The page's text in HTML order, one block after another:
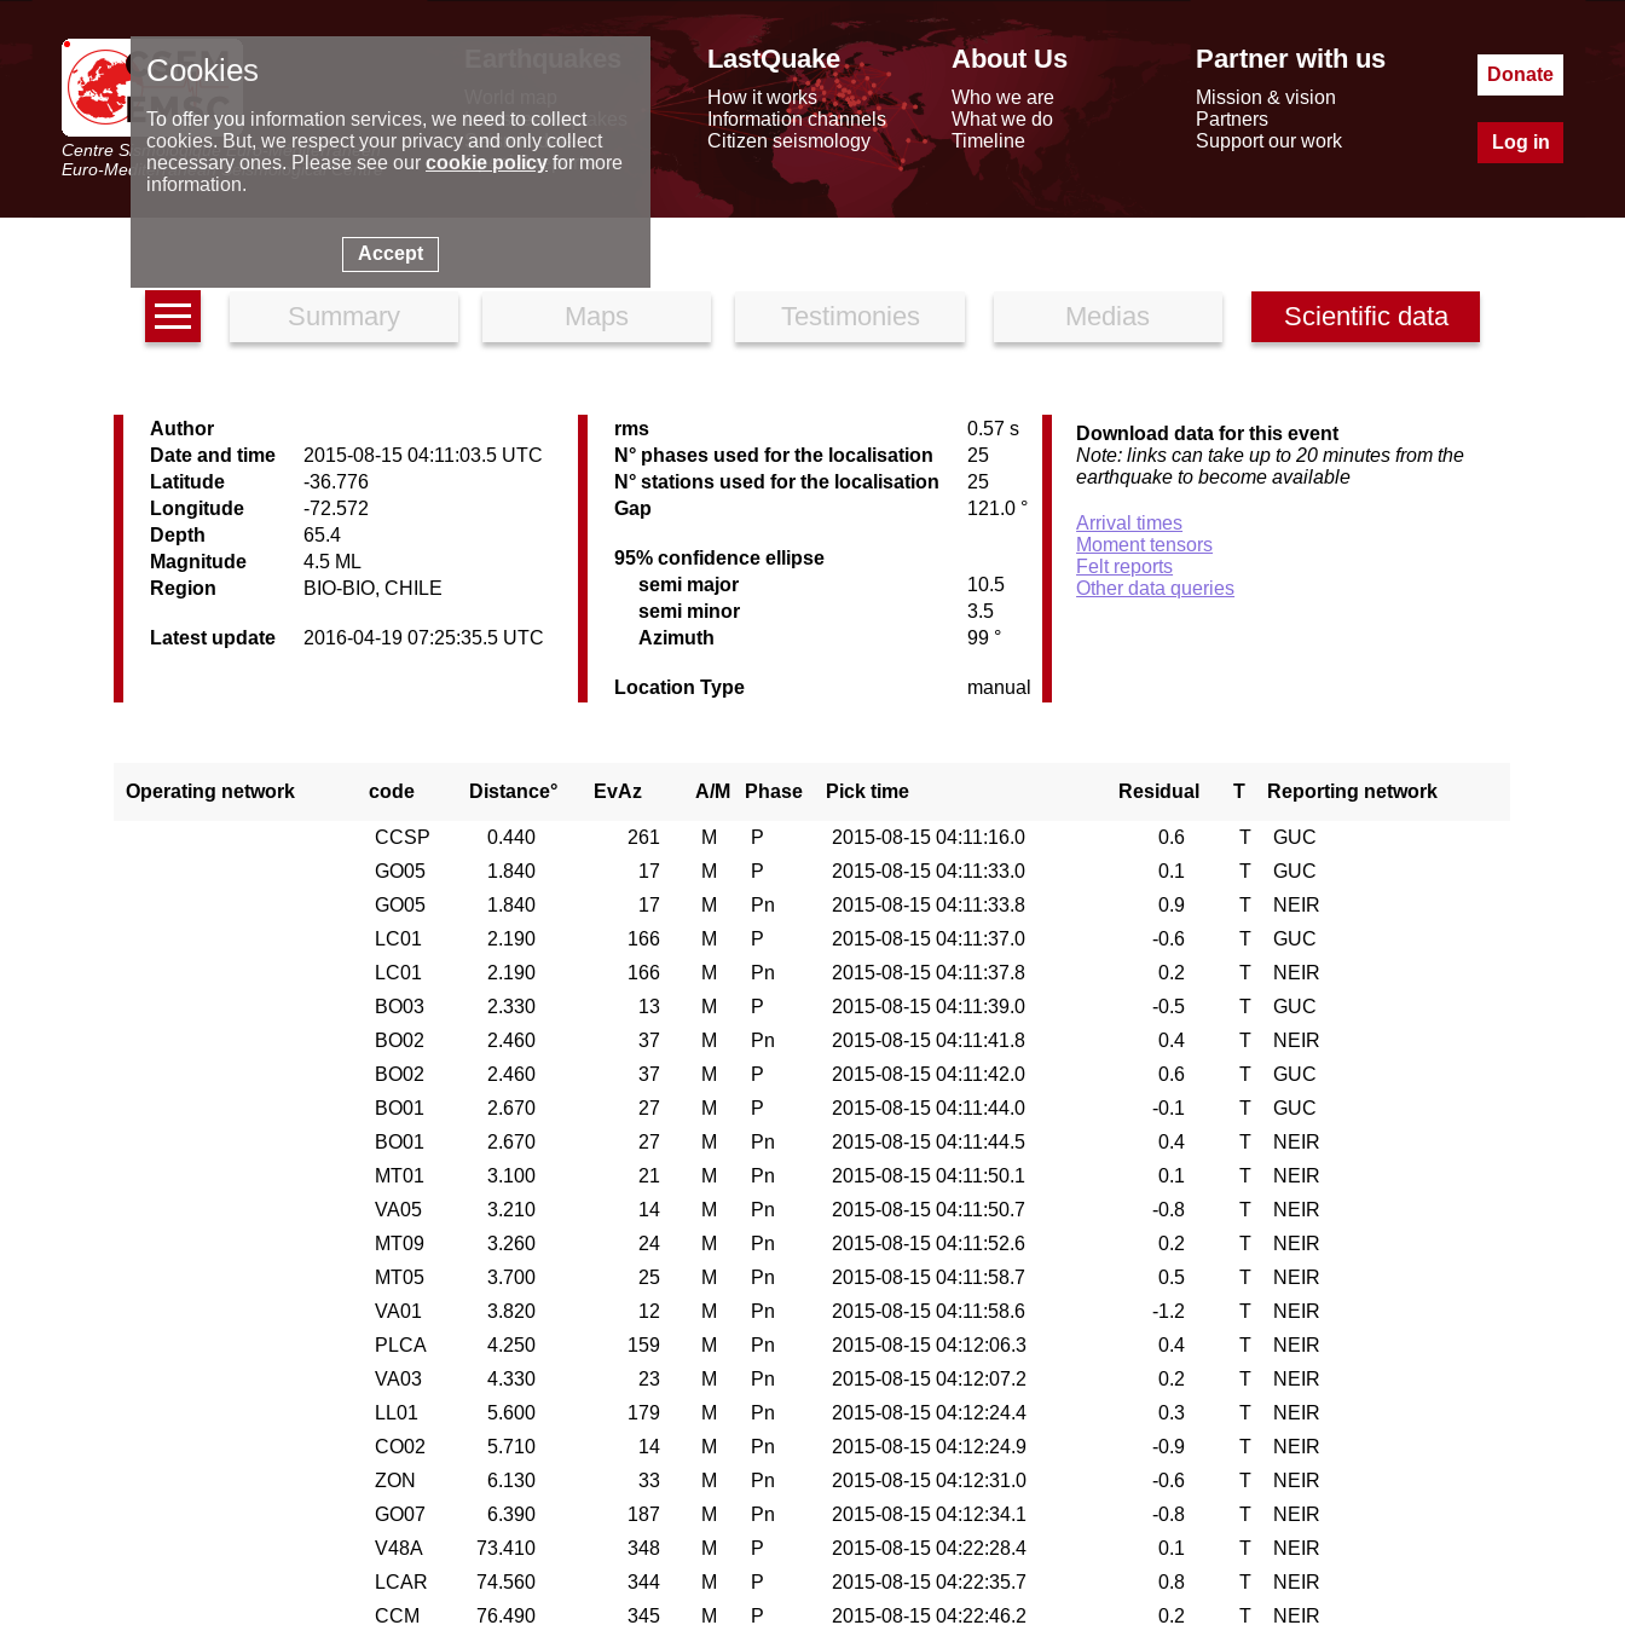
Centre Sismologique Euro-Méditerranéen
Euro-Mediterranean Seismological Centre
Latest earthquakes
Seismic data
Special reports
LastQuake
How it works
Information channels
Citizen seismology
About Us
Who we are
What we do
Timeline
Partner with us
Mission & vision
Partners
Support our work
Donate
Log in
Summary Maps Testimonies Medias Scientific data
Author
Date and time
2015-08-15 04:11:03.5 UTC
Latitude
-36.776
Longitude
-72.572
Depth
65.4
Magnitude
4.5 ML
Region
BIO-BIO, CHILE
Latest update 2016-04-19 07:25:35.5 UTC
rms
0.57 s
N° phases used for the localisation
25
N° stations used for the localisation
25
Gap
121.0 °
95% confidence ellipse
semi major
10.5
semi minor
3.5
Azimuth
99 °
Location Type manual
Download data for this event
Note: links can take up to 20 minutes from the
earthquake to become available
Arrival times
Moment tensors
Felt reports
Other data queries
Operating network code Distance° EvAz A/M Phase Pick time Residual T Reporting network
CCSP 0.440 261 M P 2015-08-15 04:11:16.0 0.6 T
GUC
GO05
1.840 17 M P 2015-08-15 04:11:33.0 0.1 T
GUC
GO05
1.840 17 M Pn 2015-08-15 04:11:33.8 0.9 T
NEIR
LC01
2.190 166 M P 2015-08-15 04:11:37.0 -0.6 T
GUC
LC01
2.190 166 M Pn 2015-08-15 04:11:37.8 0.2 T
NEIR
BO03
2.330 13 M P 2015-08-15 04:11:39.0 -0.5 T
GUC
BO02
2.460 37 M Pn 2015-08-15 04:11:41.8 0.4 T
NEIR
BO02
2.460 37 M P 2015-08-15 04:11:42.0 0.6 T
GUC
BO01
2.670 27 M P 2015-08-15 04:11:44.0 -0.1 T
GUC
BO01
2.670 27 M Pn 2015-08-15 04:11:44.5 0.4 T
NEIR
MT01
3.100 21 M Pn 2015-08-15 04:11:50.1 0.1 T
NEIR
VA05
3.210 14 M Pn 2015-08-15 04:11:50.7 -0.8 T
NEIR
MT09
3.260 24 M Pn 2015-08-15 04:11:52.6 0.2 T
NEIR
MT05
3.700 25 M Pn 2015-08-15 04:11:58.7 0.5 T
NEIR
VA01
3.820 12 M Pn 2015-08-15 04:11:58.6 -1.2 T
NEIR
PLCA
4.250 159 M Pn 2015-08-15 04:12:06.3 0.4 T
NEIR
VA03
4.330 23 M Pn 2015-08-15 04:12:07.2 0.2 T
NEIR
LL01
5.600 179 M Pn 2015-08-15 04:12:24.4 0.3 T
NEIR
CO02
5.710 14 M Pn 2015-08-15 04:12:24.9 -0.9 T
NEIR
ZON
6.130 33 M Pn 2015-08-15 04:12:31.0 -0.6 T
NEIR
GO07
6.390 187 M Pn 2015-08-15 04:12:34.1 -0.8 T
NEIR
V48A
73.410 348 M P 2015-08-15 04:22:28.4 0.1 T
NEIR
LCAR
74.560 344 M P 2015-08-15 04:22:35.7 0.8 T
NEIR
CCM
76.490 345 M P 2015-08-15 04:22:46.2 0.2 T NEIR
Cookies
To offer you information services, we need to collect
cookies. But, we respect your privacy and only collect
necessary ones. Please see our cookie policyfor more
information.
Accept